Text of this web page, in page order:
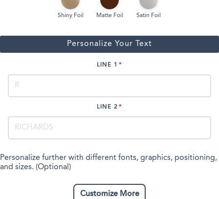
Shiny Foil Matte Foil Satin Foil
Personalize Your Text
LINE 1
LINE 2
Personalize further with different fonts, graphics, positioning,
and sizes. (Optional)
Customize More